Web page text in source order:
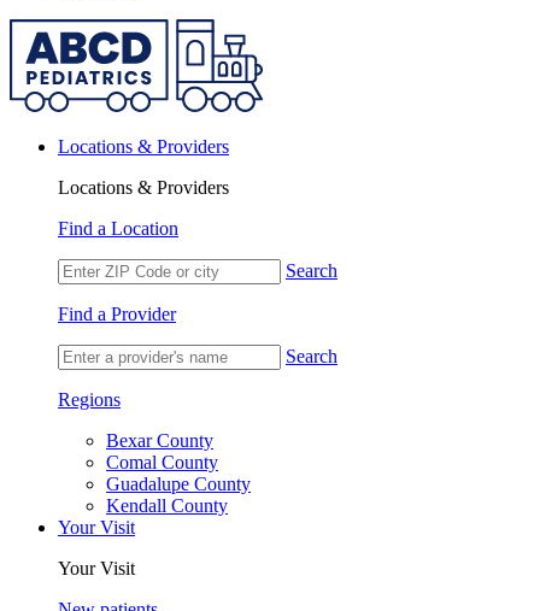
Locations & Providers
Locations & Providers
Find a Location
Search
Find a Provider
Search
Regions
Bexar County
Comal County
Guadalupe County
Kendall County
Your Visit
Your Visit